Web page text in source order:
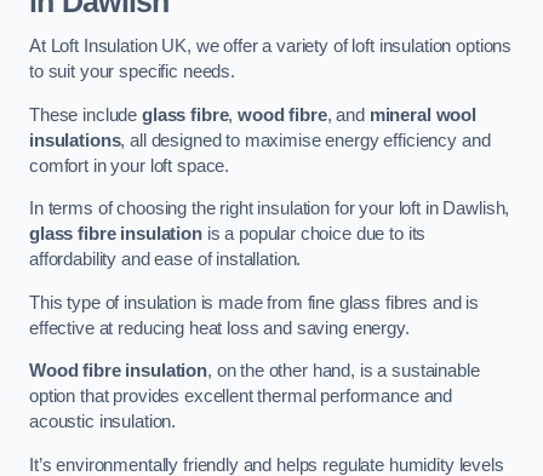
At Loft Insulation UK, we offer a variety of loft insulation options
to suit your specific needs.
These include glass fibre,wood fibre, and mineral wool
insulations, all designed to maximise energy efficiency and
comfort in your loft space.
In terms of choosing the right insulation for your loft in Dawlish,
glass fibre insulationis a popular choice due to its
affordability and ease of installation.
This type of insulation is made from fine glass fibres and is
effective at reducing heat loss and saving energy.
Wood fibre insulation, on the other hand, is a sustainable
option that provides excellent thermal performance and
acoustic insulation.
It’s environmentally friendly and helps regulate humidity levels